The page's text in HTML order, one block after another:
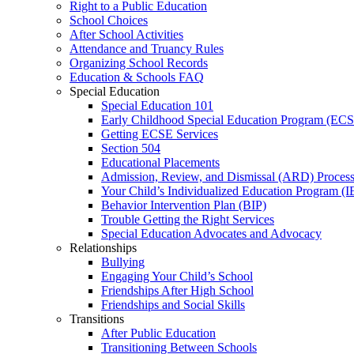
Right to a Public Education
School Choices
After School Activities
Attendance and Truancy Rules
Organizing School Records
Education & Schools FAQ
Special Education
Special Education 101
Early Childhood Special Education Program
Getting ECSE Services
Section 504
Educational Placements
Admission, Review, and Dismissal (ARD) Process
Your Child’s Individualized Education Program
Behavior Intervention Plan (BIP)
Trouble Getting the Right Services
Special Education Advocates and Advocacy
Relationships
Bullying
Engaging Your Child’s School
Friendships After High School
Friendships and Social Skills
Transitions
After Public Education
Transitioning Between Schools